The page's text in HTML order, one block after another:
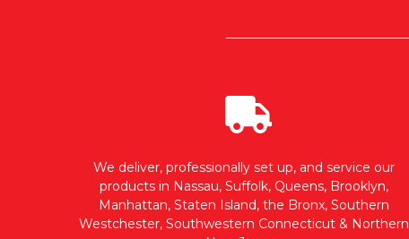
We deliver, professionally set up, and service our
products in Nassau, Suffolk, Queens, Brooklyn,
Manhattan, Staten Island, the Bronx, Southern
Westchester, Southwestern Connecticut & Northern